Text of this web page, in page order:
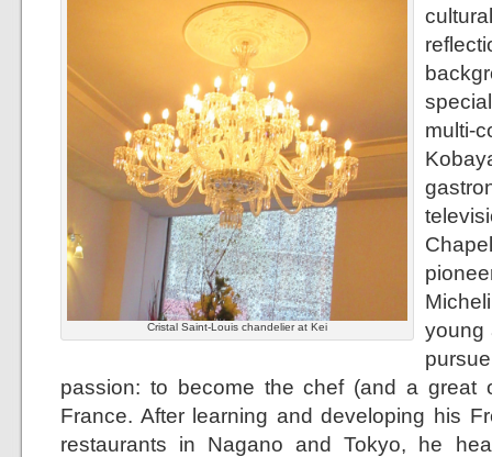
Cristal Saint-Louis chandelier at Kei
young
passion: to become the chef (and a great
France. After learning and developing his
restaurants in Nagano and Tokyo, he